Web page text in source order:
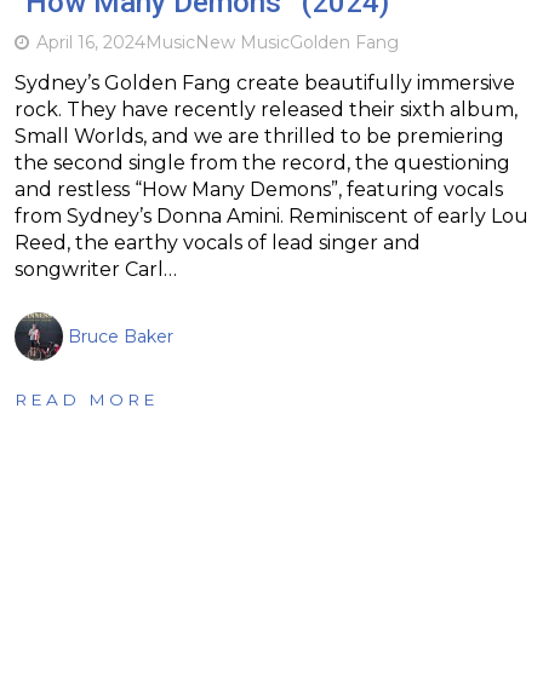
April 16, 2024MusicNew MusicGolden Fang
Sydney’s Golden Fang create beautifully immersive
rock. They have recently released their sixth album,
Small Worlds, and we are thrilled to be premiering
the second single from the record, the questioning
and restless “How Many Demons”, featuring vocals
from Sydney’s Donna Amini. Reminiscent of early Lou
Reed, the earthy vocals of lead singer and
songwriter Carl…
Bruce Baker
READ MORE